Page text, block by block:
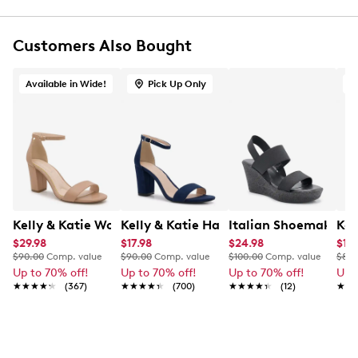
Customers Also Bought
Available in Wide!
Kelly & Katie Women's Hailee Dress Wide Width Sandal
$29.98
$90.00 Comp. value
Up to 70% off!
★★★★★
★★★★★ (367)
Pick Up Only
Kelly & Katie Hailee Sandal
$17.98
$90.00 Comp. value
Up to 70% off!
★★★★★
★★★★★ (700)
Italian Shoemakers
$24.98
$100.00 Comp. value
Up to 70% off!
★★★★★
★★★★★ (12)
Up